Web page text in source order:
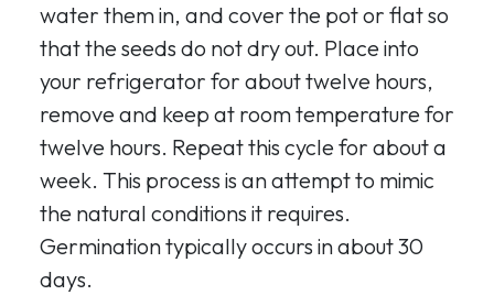
water them in, and cover the pot or flat so
that the seeds do not dry out. Place into
your refrigerator for about twelve hours,
remove and keep at room temperature for
twelve hours. Repeat this cycle for about a
week. This process is an attempt to mimic
the natural conditions it requires.
Germination typically occurs in about 30
days.